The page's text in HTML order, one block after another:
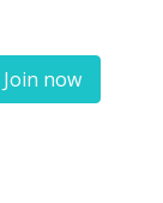
Join now